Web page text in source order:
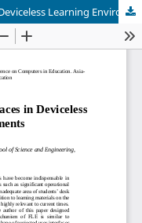
Providing Adaptive User Interfaces in Deviceless Learning Environments